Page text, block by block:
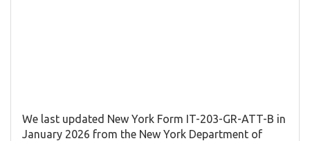
We last updated New York Form IT-203-GR-ATT-B in
January 2026 from the New York Department of